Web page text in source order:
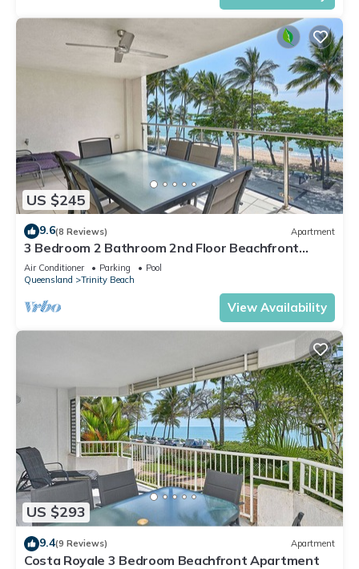
US $245
9.6(8 Reviews) Apartment
3 Bedroom 2 Bathroom 2nd Floor Beachfront
Meridien Apartment Trinity Beach
Air Conditioner Parking
Pool
Queensland
Trinity Beach
View Availability
US $293
9.4(9 Reviews) Apartment
Costa Royale 3 Bedroom Beachfront Apartment